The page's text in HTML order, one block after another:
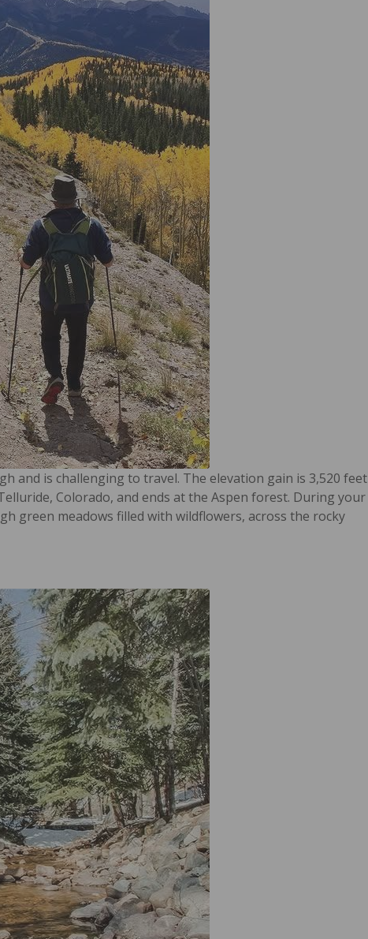
and is challenging to travel. The elevation gain is 3,520 feet
Colorado, and ends at the Aspen forest. During your
green meadows filled with wildflowers, across the rocky